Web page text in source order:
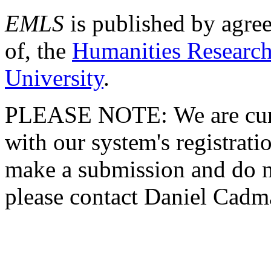
EMLS is published by
of, the Humanities
University.
PLEASE NOTE: We are
with our system's
make a submission and do
please contact Daniel